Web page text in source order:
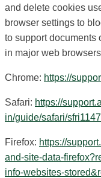
and delete cookies
browser settings to
to support documents
in major web
Chrome: https://
Safari: https://
in/guide/safari/
Firefox: https://
and-site-data-
info-websites-